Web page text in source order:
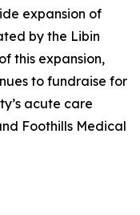
expansion of
by the Libin
this expansion,
to fundraise for
acute care
Foothills Medical